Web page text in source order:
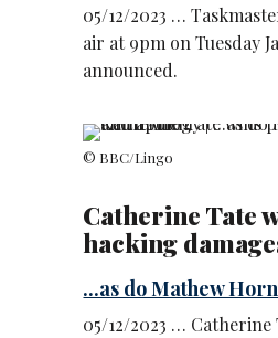
05/12/2023 …
air at 9pm on Tuesday
announced.
© BBC/Lingo
Catherine Tate
hacking
...as do Mathew
05/12/2023 …